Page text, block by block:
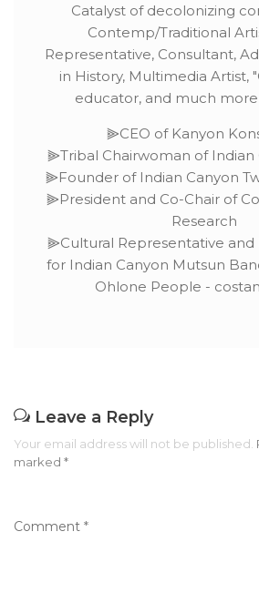
Catalyst of decolonizing
Contemp/Traditional
Representative, Consultant,
in History, Multimedia Artist,
educator, and much more
⫸CEO of Kanyon
⫸Tribal Chairwoman of Indian
⫸Founder of Indian Canyon
⫸President and Co-Chair of
Research
⫸Cultural Representative
for Indian Canyon Mutsun
Ohlone People -
Leave a Reply
Your email address will not be published.
marked *
Comment *